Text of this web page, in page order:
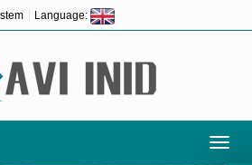
Language: